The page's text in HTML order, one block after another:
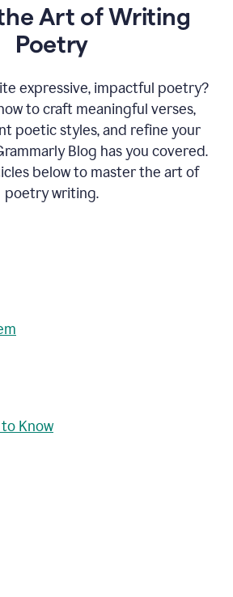
Art of Writing
Poetry
expressive, impactful poetry?
to craft meaningful verses,
poetic styles, and refine your
Blog has you covered.
below to master the art of
poetry writing.
Know